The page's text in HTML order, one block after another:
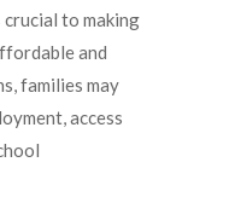
to making
and
families may
access